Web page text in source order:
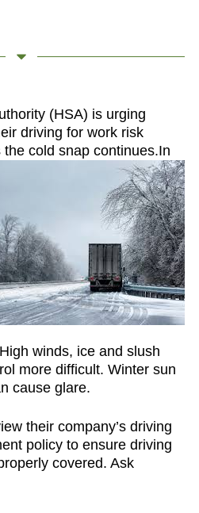
(HSA) is urging
driving for work risk
cold snap continues.In
winds, ice and slush
more difficult. Winter sun
cause glare.
their company’s driving
policy to ensure driving
covered. Ask